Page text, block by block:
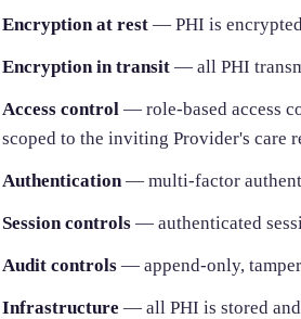
Encryption at rest — PHI is
Encryption in transit — all PHI
Access control — role-based access
scoped to the inviting Provider's care
Authentication — multi-factor
Session controls — authenticated
Audit controls — append-only,
Infrastructure — all PHI is stored